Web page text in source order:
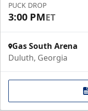
PUCK DROP
3:00 PMET
Gas South Arena
Duluth, Georgia